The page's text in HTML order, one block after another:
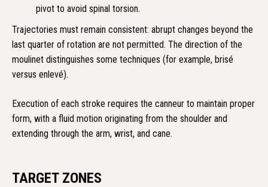
pivot to avoid spinal torsion.
Trajectories must remain consistent: abrupt changes beyond the
last quarter of rotation are not permitted. The direction of the
moulinet distinguishes some techniques (for example, brisé
versus enlevé).
Execution of each stroke requires the canneur to maintain proper
form, with a fluid motion originating from the shoulder and
extending through the arm, wrist, and cane.
TARGET ZONES